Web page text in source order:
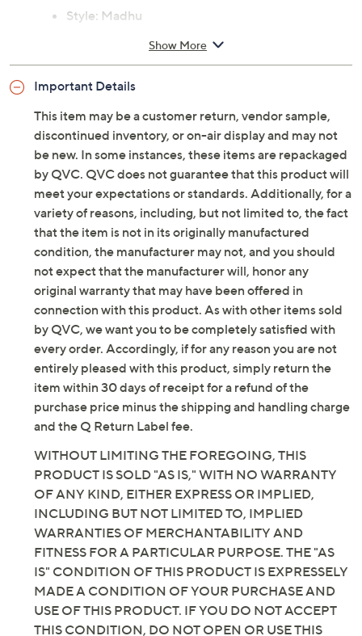
Style: Madhu
color variations may occur due to the unique
OrthoLite foam insole
Approximately 1"H heel
Fit: true to size
Leather upper/lining; man-made outsole
Imported
Show More
Important Details
This item may be a customer return, vendor sample,
discontinued inventory, or on-air display and may not
be new. In some instances, these items are repackaged
by QVC. QVC does not guarantee that this product will
meet your expectations or standards. Additionally, for a
variety of reasons, including, but not limited to, the fact
that the item is not in its originally manufactured
condition, the manufacturer may not, and you should
not expect that the manufacturer will, honor any
original warranty that may have been offered in
connection with this product. As with other items sold
by QVC, we want you to be completely satisfied with
every order. Accordingly, if for any reason you are not
entirely pleased with this product, simply return the
item within 30 days of receipt for a refund of the
purchase price minus the shipping and handling charge
and the Q Return Label fee.
WITHOUT LIMITING THE FOREGOING, THIS
PRODUCT IS SOLD "AS IS," WITH NO WARRANTY
OF ANY KIND, EITHER EXPRESS OR IMPLIED,
INCLUDING BUT NOT LIMITED TO, IMPLIED
WARRANTIES OF MERCHANTABILITY AND
FITNESS FOR A PARTICULAR PURPOSE. THE "AS
IS" CONDITION OF THIS PRODUCT IS EXPRESSELY
MADE A CONDITION OF YOUR PURCHASE AND
USE OF THIS PRODUCT. IF YOU DO NOT ACCEPT
THIS CONDITION, DO NOT OPEN OR USE THIS